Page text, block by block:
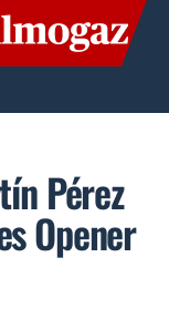
Pérez
Opener